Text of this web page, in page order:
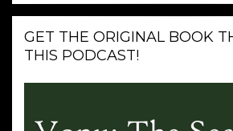
GET THE ORIGINAL BOOK
THIS PODCAST!